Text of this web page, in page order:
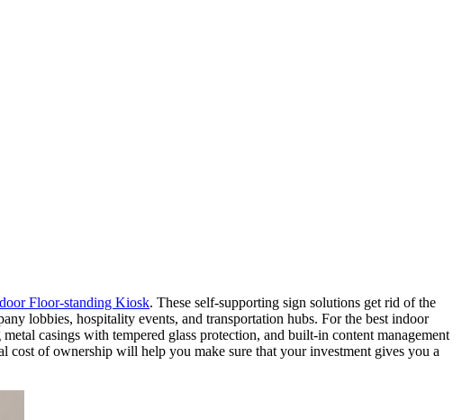
Floor-standing Kiosk. These self-supporting sign solutions get rid of the
lobbies, hospitality events, and transportation hubs. For the best indoor
casings with tempered glass protection, and built-in content management
of ownership will help you make sure that your investment gives you a